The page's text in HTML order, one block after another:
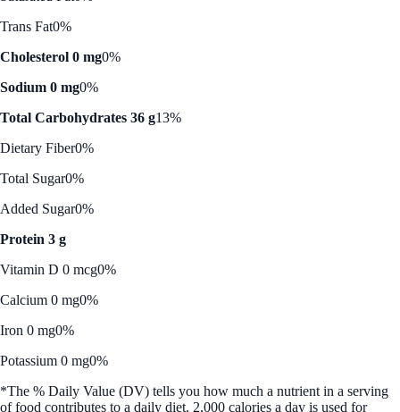
Trans Fat0%
Cholesterol 0 mg0%
Sodium 0 mg0%
Total Carbohydrates 36 g13%
Dietary Fiber0%
Total Sugar0%
Added Sugar0%
Protein 3 g
Vitamin D 0 mcg0%
Calcium 0 mg0%
Iron 0 mg0%
Potassium 0 mg0%
*The % Daily Value (DV) tells you how much a nutrient in a serving
of food contributes to a daily diet. 2,000 calories a day is used for